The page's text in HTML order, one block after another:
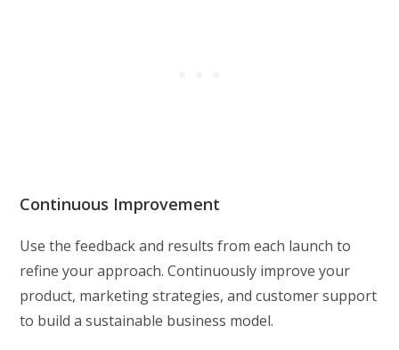
Continuous Improvement
Use the feedback and results from each launch to
refine your approach. Continuously improve your
product, marketing strategies, and customer support
to build a sustainable business model.